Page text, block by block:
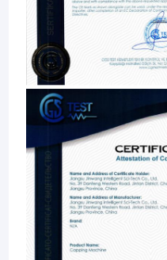
Liquid Fertilizer Filling
Veterinary Drug Filling
Case Erector Machine
Palletizer Machine